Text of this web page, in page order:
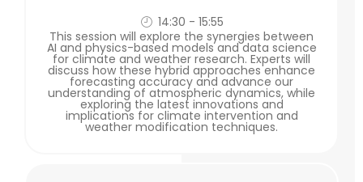
14:30 - 15:55
This session will explore the synergies between
AI and physics-based models and data science
for climate and weather research. Experts will
discuss how these hybrid approaches enhance
forecasting accuracy and advance our
understanding of atmospheric dynamics, while
exploring the latest innovations and
implications for climate intervention and
weather modification techniques.